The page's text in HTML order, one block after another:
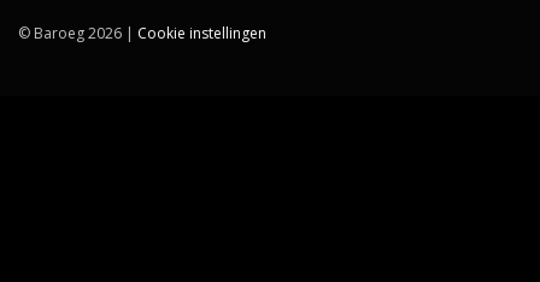
© Baroeg 2026 | Cookie instellingen